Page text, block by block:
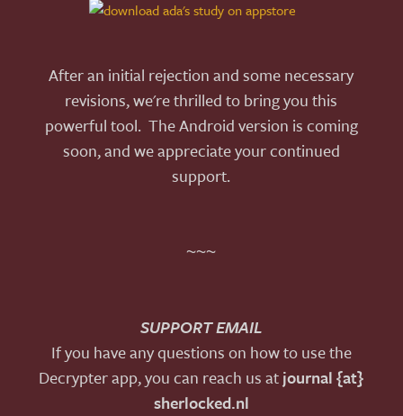
After an initial rejection and some necessary
revisions, we're thrilled to bring you this
powerful tool. The Android version is coming
soon, and we appreciate your continued
support.
~~~
SUPPORT EMAIL
If you have any questions on how to use the
Decrypter app, you can reach us atjournal {at}
sherlocked.nl